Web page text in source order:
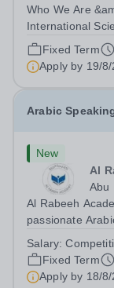
Who We Are
International
premier
to nurturing
lifelong
Fixed Term
Apply by 19/
Arabic
New
Al
Abu
Al Rabeeh
passionate
Teacher in an
will play a key
Salary:
Fixed Term
Apply by 18/